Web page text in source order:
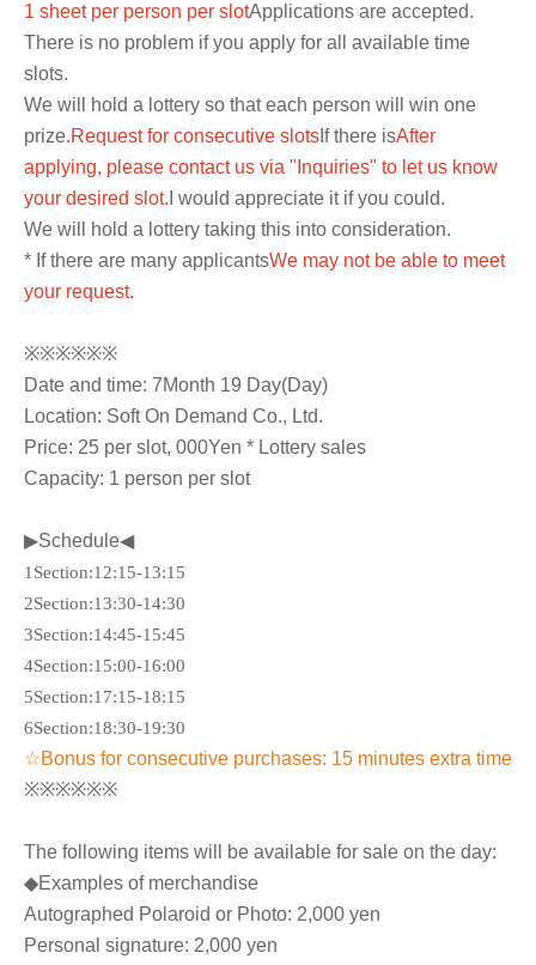
1 sheet per person per slotApplications are accepted.
There is no problem if you apply for all available time
slots.
We will hold a lottery so that each person will win one
prize.Request for consecutive slots If there isAfter
applying, please contact us via "Inquiries" to let us know
your desired slot. I would appreciate it if you could.
We will hold a lottery taking this into consideration.
* If there are many applicantsWe may not be able to meet
your request.
※※※※※※
Date and time: 7Month 19 Day(Day)
Location: Soft On Demand Co., Ltd.
Price: 25 per slot, 000Yen * Lottery sales
Capacity: 1 person per slot
▶Schedule◀
1 Section:12:15-13:15
2Section:13:30-14:30
3Section:14:45-15:45
4Section:15:00-16:00
5Section:17:15-18:15
6Section:18:30-19:30
☆Bonus for consecutive purchases: 15 minutes extra time
※※※※※※
The following items will be available for sale on the day:
◆Examples of merchandise
Autographed Polaroid or Photo: 2,000 yen
Personal signature: 2,000 yen